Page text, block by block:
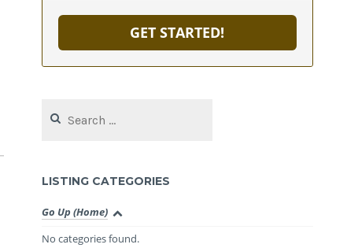
GET STARTED!
for:
LISTING CATEGORIES
Go Up (Home)
No categories found.